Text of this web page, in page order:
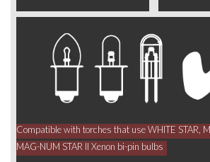
Compatible with torches that use WHITE STAR,
MAG-NUM STAR II Xenon bi-pin bulbs